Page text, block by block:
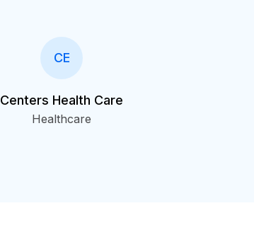
CE
Centers Health Care
Healthcare